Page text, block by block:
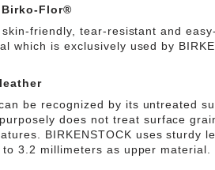
Birko-Flor®
friendly, tear-resistant and
which is exclusively used by
be recognized by its untreated
purposely does not treat surface
BIRKENSTOCK uses sturdy
3.2 millimeters as upper material.